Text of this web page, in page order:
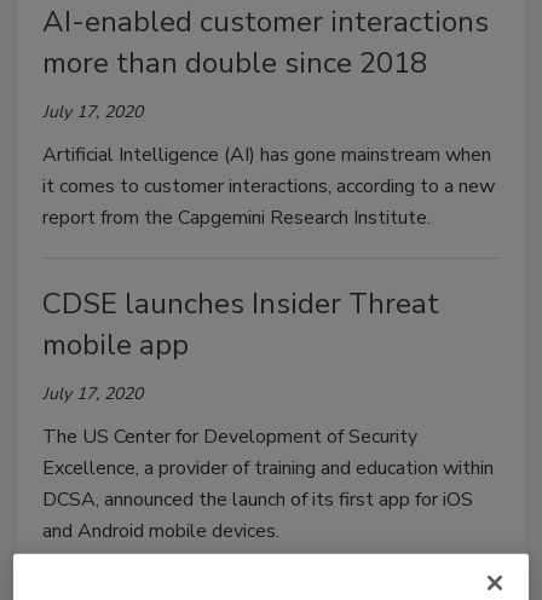
AI-enabled customer interactions
more than double since 2018
July 17, 2020
Artificial Intelligence (AI) has gone mainstream when
it comes to customer interactions, according to a new
report from the Capgemini Research Institute.
CDSE launches Insider Threat
mobile app
July 17, 2020
The US Center for Development of Security
Excellence, a provider of training and education within
DCSA, announced the launch of its first app for iOS
and Android mobile devices.